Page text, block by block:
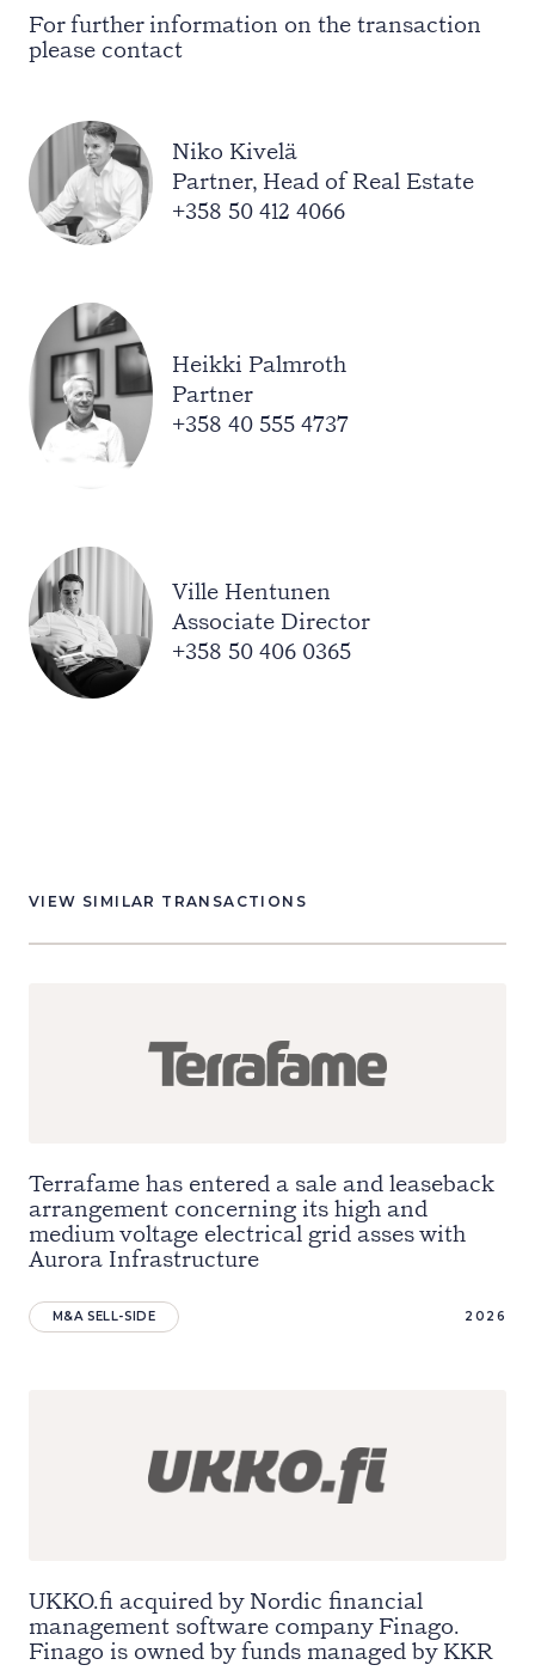
For further information on the transaction
please contact
Niko Kivelä
Partner, Head of Real Estate
+358 50 412 4066
Heikki Palmroth
Partner
+358 40 555 4737
Ville Hentunen
Associate Director
+358 50 406 0365
VIEW SIMILAR TRANSACTIONS
Terrafame has entered a sale and leaseback
arrangement concerning its high and
medium voltage electrical grid asses with
Aurora Infrastructure
M&A SELL-SIDE 2026
UKKO.fi acquired by Nordic financial
management software company Finago.
Finago is owned by funds managed by KKR